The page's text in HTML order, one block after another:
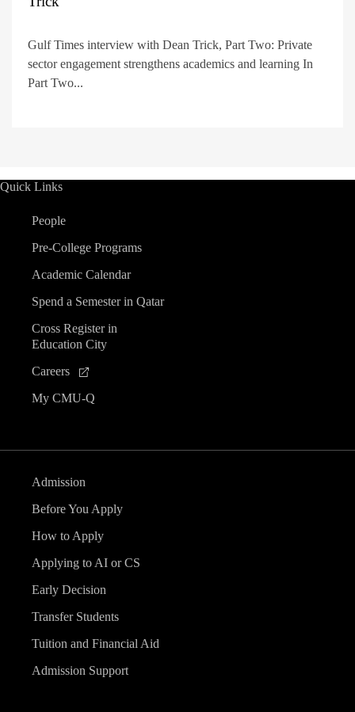
Gulf Times interview with Dean Trick, Part Two: Private
sector engagement strengthens academics and learning In
Part Two...
Quick Links
People
Pre-College Programs
Academic Calendar
Spend a Semester in Qatar
Cross Register in
Education City
Careers
My CMU-Q
Admission
Before You Apply
How to Apply
Applying to AI or CS
Early Decision
Transfer Students
Tuition and Financial Aid
Admission Support